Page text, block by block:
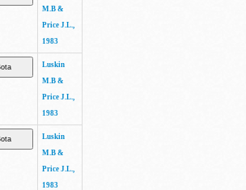
M.B &
Price J.L.,
1983
Luskin
M.B &
Price J.L.,
1983
Luskin
M.B &
Price J.L.,
1983